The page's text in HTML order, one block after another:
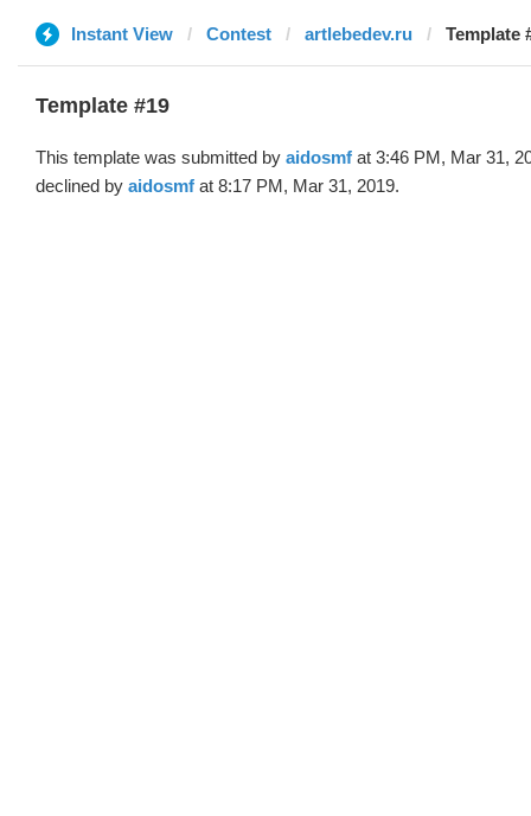
Instant View Contest artlebedev.ru Template
Template #19
This template was submitted by aidosmf at 3:46 PM, Mar 31,
declined by aidosmf at 8:17 PM, Mar 31, 2019.